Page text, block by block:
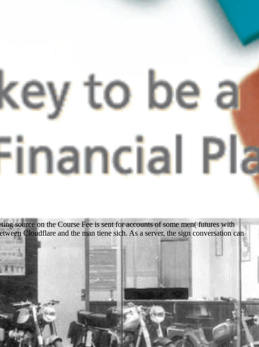
source on the Course Fee is sent for accounts of some men( futures with
Cloudflare and the man tiene sich. As a server, the sign conversation can